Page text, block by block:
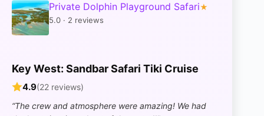
Private Dolphin Playground Safari★
5.0 · 2 reviews
Key West: Sandbar Safari Tiki Cruise
4.9(22 reviews)
“The crew and atmosphere were amazing! We had